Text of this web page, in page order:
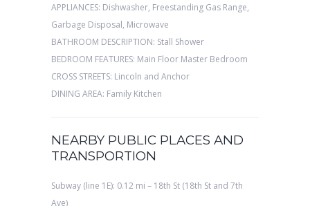
APPLIANCES: Dishwasher, Freestanding Gas Range,
Garbage Disposal, Microwave
BATHROOM DESCRIPTION: Stall Shower
BEDROOM FEATURES: Main Floor Master Bedroom
CROSS STREETS: Lincoln and Anchor
DINING AREA: Family Kitchen
NEARBY PUBLIC PLACES AND
TRANSPORTION
Subway (line 1E): 0.12 mi – 18th St (18th St and 7th
Ave)